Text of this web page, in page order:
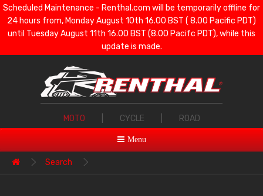
Scheduled Maintenance - Renthal.com will be temporarily offline for
24 hours from, Monday August 10th 16.00 BST ( 8.00 Pacific PDT)
until Tuesday August 11th 16.00 BST (8.00 Pacifc PDT), while this
update is made.
MOTO CYCLE ROAD
Menu
Search